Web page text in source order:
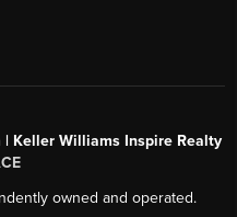
| Keller Williams Inspire Realty
owned and operated.